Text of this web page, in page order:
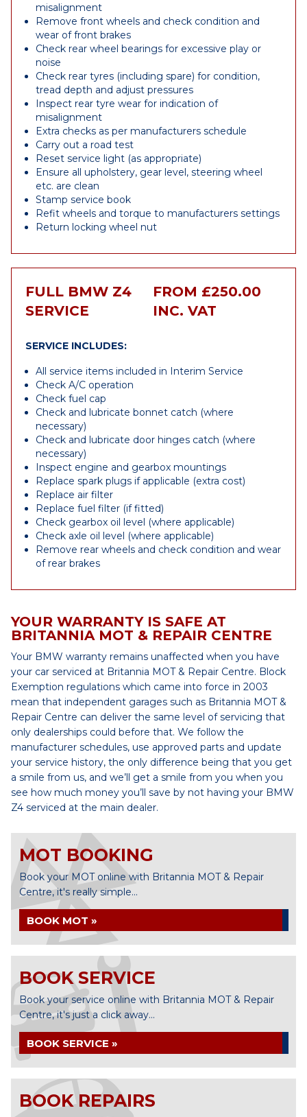
misalignment
Remove front wheels and check condition and
wear of front brakes
Check rear wheel bearings for excessive play or
noise
Check rear tyres (including spare) for condition,
tread depth and adjust pressures
Inspect rear tyre wear for indication of
misalignment
Extra checks as per manufacturers schedule
Carry out a road test
Reset service light (as appropriate)
Ensure all upholstery, gear level, steering wheel
etc. are clean
Stamp service book
Refit wheels and torque to manufacturers settings
Return locking wheel nut
FULL BMW Z4
SERVICE
FROM £250.00
INC. VAT
SERVICE INCLUDES:
All service items included in Interim Service
Check A/C operation
Check fuel cap
Check and lubricate bonnet catch (where
necessary)
Check and lubricate door hinges catch (where
necessary)
Inspect engine and gearbox mountings
Replace spark plugs if applicable (extra cost)
Replace air filter
Replace fuel filter (if fitted)
Check gearbox oil level (where applicable)
Check axle oil level (where applicable)
Remove rear wheels and check condition and wear
of rear brakes
YOUR WARRANTY IS SAFE AT
BRITANNIA MOT & REPAIR CENTRE
Your BMW warranty remains unaffected when you have
your car serviced at Britannia MOT & Repair Centre. Block
Exemption regulations which came into force in 2003
mean that independent garages such as Britannia MOT &
Repair Centre can deliver the same level of servicing that
only dealerships could before that. We follow the
manufacturer schedules, use approved parts and update
your service history, the only difference being that you get
a smile from us, and we’ll get a smile from you when you
see how much money you’ll save by not having your BMW
Z4 serviced at the main dealer.
MOT BOOKING
Book your MOT online with Britannia MOT & Repair
Centre, it's really simple...
BOOK MOT »
BOOK SERVICE
Book your service online with Britannia MOT & Repair
Centre, it's just a click away...
BOOK SERVICE »
BOOK REPAIRS